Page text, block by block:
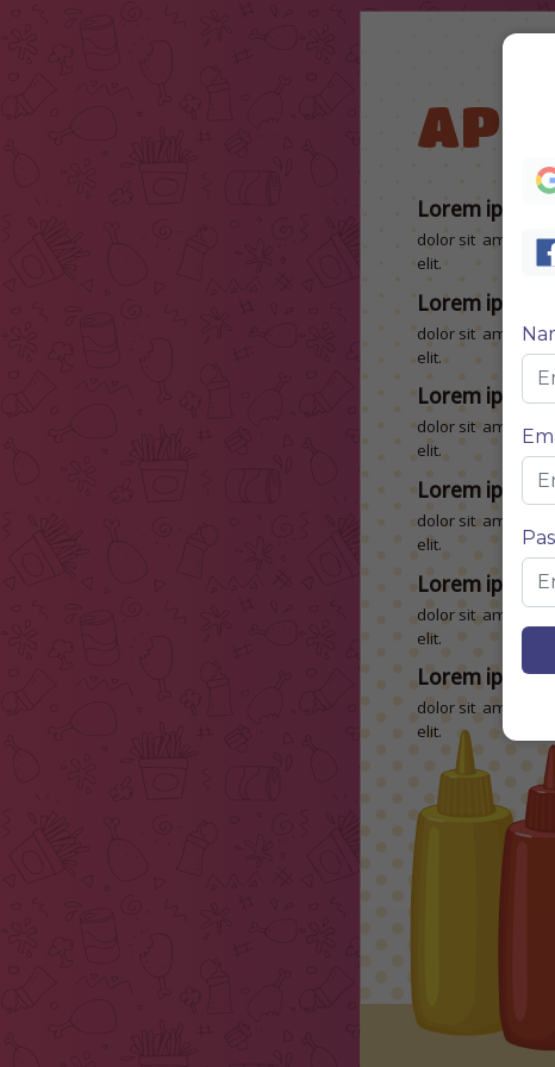
Lorem ipsum
dolor sit amet,
elit.
Lorem ipsum
dolor sit amet,
elit.
Lorem ipsum
dolor sit amet,
elit.
Lorem ipsum
dolor sit amet,
elit.
Lorem ipsum
dolor sit amet,
elit.
Lorem ipsum
dolor sit amet,
elit.